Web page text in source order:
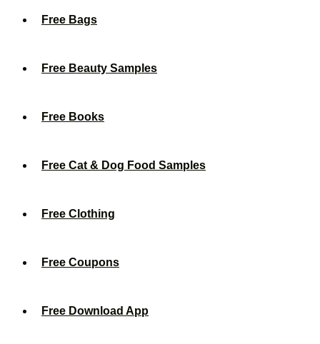
Free Bags
Free Beauty Samples
Free Books
Free Cat & Dog Food Samples
Free Clothing
Free Coupons
Free Download App